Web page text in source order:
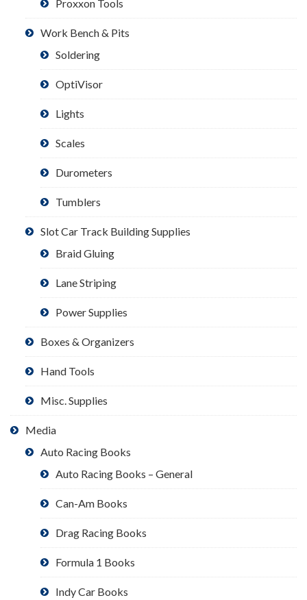
Proxxon Tools
Work Bench & Pits
Soldering
OptiVisor
Lights
Scales
Durometers
Tumblers
Slot Car Track Building Supplies
Braid Gluing
Lane Striping
Power Supplies
Boxes & Organizers
Hand Tools
Misc. Supplies
Media
Auto Racing Books
Auto Racing Books – General
Can-Am Books
Drag Racing Books
Formula 1 Books
Indy Car Books